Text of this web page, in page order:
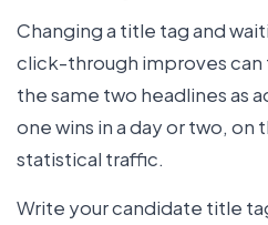
Changing a title tag and
click-through improves can
the same two headlines as
one wins in a day or two, on
statistical traffic.
Write your candidate title